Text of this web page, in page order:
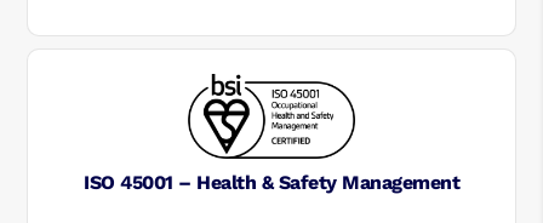
ISO 45001 – Health & Safety Management